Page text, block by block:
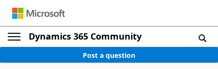
Dynamics 365 Community
Post a question